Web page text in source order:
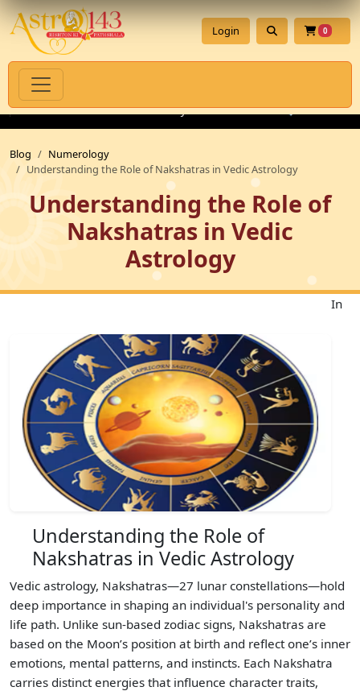
Products with Authenticity Guarantee 💎 Premium
0
Login
Blog
Numerology
Understanding the Role of Nakshatras in Vedic Astrology
Understanding the Role of
Nakshatras in Vedic
Astrology
Understanding the Role of
Nakshatras in Vedic Astrology
In
Vedic astrology, Nakshatras—27 lunar constellations—hold
deep importance in shaping an individual's personality and
life path. Unlike sun-based zodiac signs, Nakshatras are
based on the Moon’s position at birth and reflect one’s inner
emotions, mental patterns, and instincts. Each Nakshatra
carries distinct energies that influence character traits,